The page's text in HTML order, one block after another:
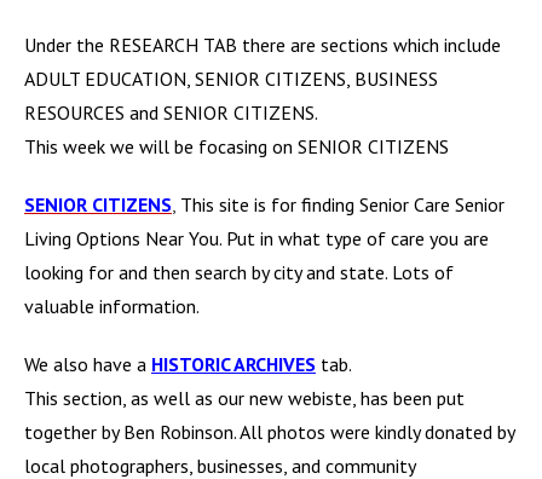
Under the RESEARCH TAB there are sections which include
ADULT EDUCATION, SENIOR CITIZENS, BUSINESS
RESOURCES and SENIOR CITIZENS.
This week we will be focasing on SENIOR CITIZENS
SENIOR CITIZENS, This site is for finding Senior Care Senior
Living Options Near You. Put in what type of care you are
looking for and then search by city and state. Lots of
valuable information.
We also have a HISTORIC ARCHIVES tab.
This section, as well as our new webiste, has been put
together by Ben Robinson. All photos were kindly donated by
local photographers, businesses, and community